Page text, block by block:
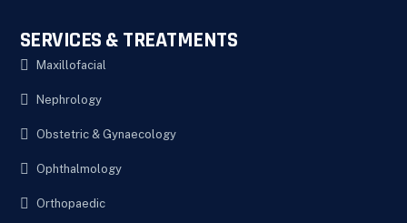
SERVICES & TREATMENTS
Maxillofacial
Nephrology
Obstetric & Gynaecology
Ophthalmology
Orthopaedic